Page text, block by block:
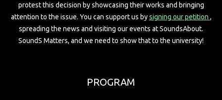
protest this decision by showcasing their works and bringing
attention to the issue. You can support us bysigning our petition ,
spreading the news and visiting our events at SoundsAbout.
SoundS Matters, and we need to show that to the university!
PROGRAM